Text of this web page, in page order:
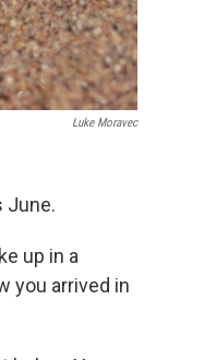
Luke Moravec
June.
up in a
you arrived in